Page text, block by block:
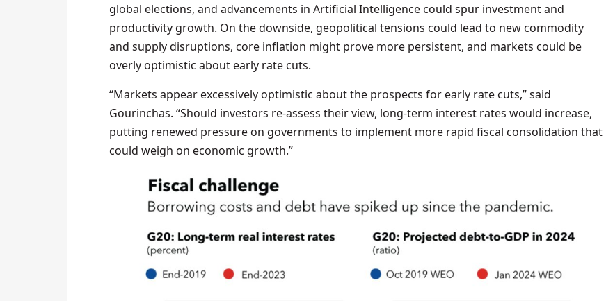
global elections, and advancements in Artificial Intelligence could spur investment and
productivity growth. On the downside, geopolitical tensions could lead to new commodity
and supply disruptions, core inflation might prove more persistent, and markets could be
overly optimistic about early rate cuts.
“Markets appear excessively optimistic about the prospects for early rate cuts,” said
Gourinchas. “Should investors re-assess their view, long-term interest rates would increase,
putting renewed pressure on governments to implement more rapid fiscal consolidation that
could weigh on economic growth.”